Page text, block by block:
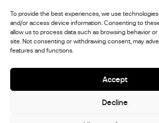
To provide the best experiences, we use
and/or access device information. Consenting to
allow us to process data such as browsing behavior
site. Not consenting or withdrawing consent, may
features and functions.
Accept
Decline
Atención
al Cliente
Distribuidores
Contacte con Nosotros
Información de reparación
Stephex Group